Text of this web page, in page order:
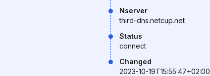
Nserver
third-dns.netcup.net
Status
connect
Changed
2023-10-19T15:55:47+02:00